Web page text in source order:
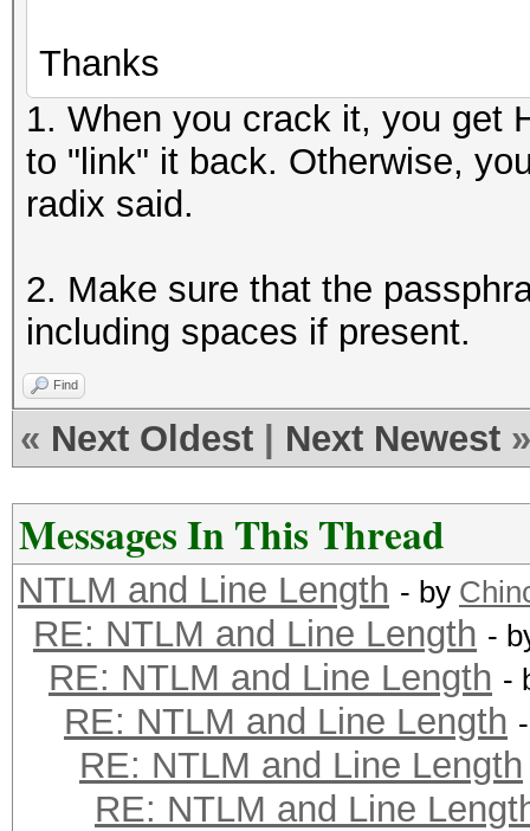
Thanks
1. When you crack it, you get
to "link" it back. Otherwise,
radix said.
2. Make sure that the
including spaces if present.
Find
« Next Oldest Next Newest »
Messages In This Thread
NTLM and Line Length - by
RE: NTLM and Line Length -
RE: NTLM and Line Length -
RE: NTLM and Line Length
RE: NTLM and Line Length
RE: NTLM and Line